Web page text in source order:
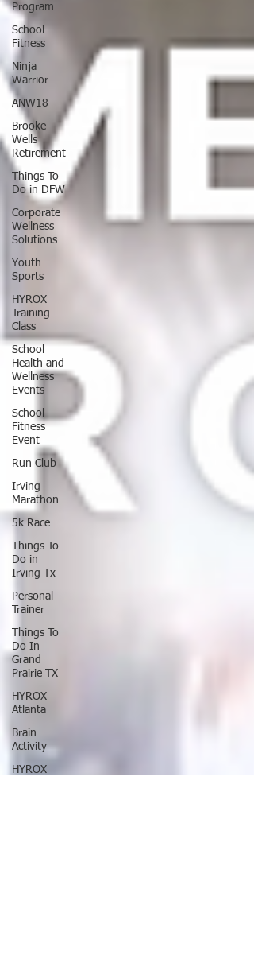
Program
School
Fitness
Ninja
Warrior
ANW18
Brooke
Wells
Retirement
Things To
Do in DFW
Corporate
Wellness
Solutions
Youth
Sports
HYROX
Training
Class
School
Health and
Wellness
Events
School
Fitness
Event
Run Club
Irving
Marathon
5k Race
Things To
Do in
Irving Tx
Personal
Trainer
Things To
Do In
Grand
Prairie TX
HYROX
Atlanta
Brain
Activity
HYROX